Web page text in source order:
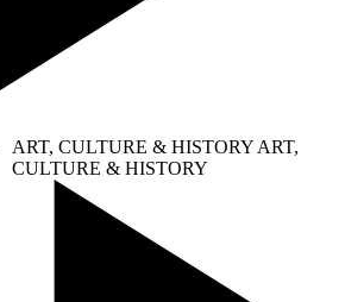
ART, CULTURE & HISTORY ART,
CULTURE & HISTORY